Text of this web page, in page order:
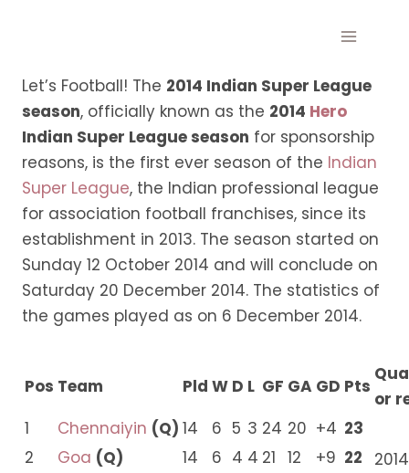
Let’s Football! The 2014 Indian Super League
season, officially known as the 2014 Hero
Indian Super League season for sponsorship
reasons, is the first ever season of the Indian
Super League, the Indian professional league
for association football franchises, since its
establishment in 2013. The season started on
Sunday 12 October 2014 and will conclude on
Saturday 20 December 2014. The statistics of
the games played as on 6 December 2014.
Pos Team Pld W D L GF GA GD Pts
or
1
Chennaiyin (Q) 14 6 5 3 24 20 +4 23
2 Goa (Q) 14 6 4 4 21 12 +9 22